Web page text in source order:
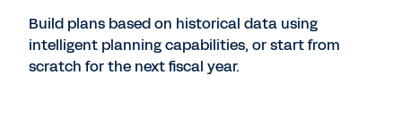
Build plans based on historical data using
intelligent planning capabilities, or start from
scratch for the next fiscal year.